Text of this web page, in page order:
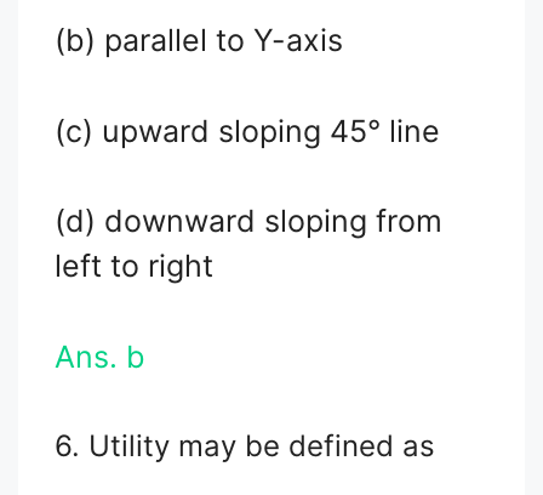
(b) parallel to Y-axis
(c) upward sloping 45° line
(d) downward sloping from
left to right
Ans. b
6. Utility may be defined as